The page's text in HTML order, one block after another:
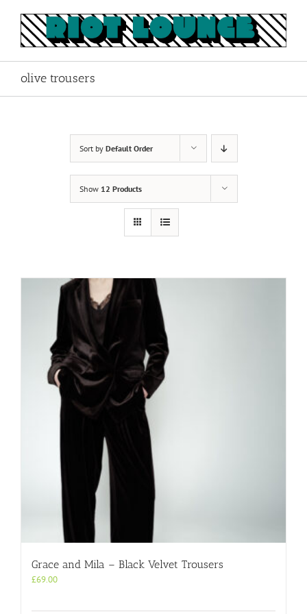
content
olive trousers
Sort by Default Order
Show 12 Products
Grace and Mila – Black Velvet Trousers
£69.00